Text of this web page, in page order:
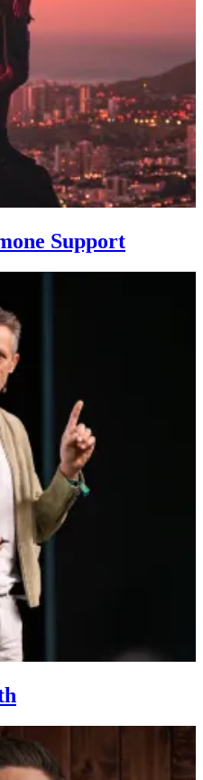
Support